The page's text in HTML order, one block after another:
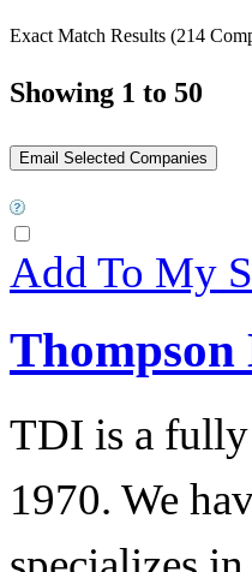
Exact Match Results (214
Showing 1 to 50
Add To My
Thompson
TDI is a fully
1970. We